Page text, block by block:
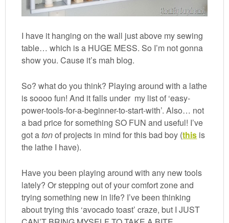
I have it hanging on the wall just above my sewing
table… which is a HUGE MESS. So I’m not gonna
show you. Cause it’s mah blog.
So? what do you think? Playing around with a lathe
is soooo fun! And it falls under my list of ‘easy-
power-tools-for-a-beginner-to-start-with’. Also… not
a bad price for something SO FUN and useful! I’ve
got atonof projects in mind for this bad boy (this is
the lathe I have).
Have you been playing around with any new tools
lately? Or stepping out of your comfort zone and
trying something new in life? I’ve been thinking
about trying this ‘avocado toast’ craze, but I JUST